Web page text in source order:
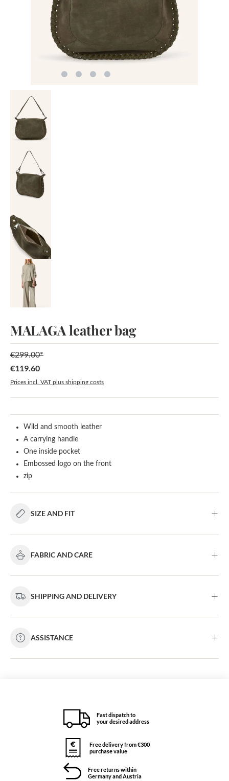
MALAGA leather bag
Sale price:
€119.60
€299.00*
Prices incl. VAT plus shipping costs
Wild and smooth leather
A carrying handle
One inside pocket
Embossed logo on the front
zip
SIZE AND FIT
FABRIC AND CARE
SHIPPING AND DELIVERY
ASSISTANCE
Fast dispatch to
your desired address
Free delivery from €300
purchase value
Free returns within
Germany and Austria